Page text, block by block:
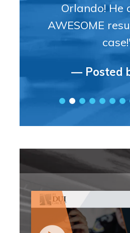
Orlando! He
AWESOME
— Posted